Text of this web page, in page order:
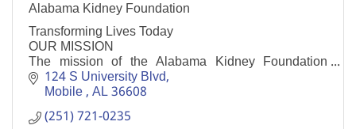
Alabama Kidney Foundation
Transforming Lives Today
OUR MISSION
The mission of the Alabama Kidney Foundation
(AKF) is to serve the kidney patients of Alabama
through financial assistance, education and support
services. The Fou
124 S University Blvd
Mobile AL36608
(251) 721-0235